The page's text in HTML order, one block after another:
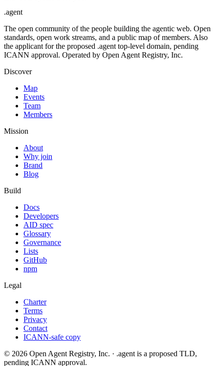
.agent
The open community of the people building the agentic web. Open
standards, open work streams, and a public map of members. Also
the applicant for the proposed .agent top-level domain, pending
ICANN approval. Operated by Open Agent Registry, Inc.
Discover
Map
Events
Team
Members
Mission
About
Why join
Brand
Blog
Build
Docs
Developers
AID spec
Glossary
Governance
Lists
GitHub
npm
Legal
Charter
Terms
Privacy
Contact
ICANN-safe copy
© 2026 Open Agent Registry, Inc. · .agent is a proposed TLD,
pending ICANN approval.